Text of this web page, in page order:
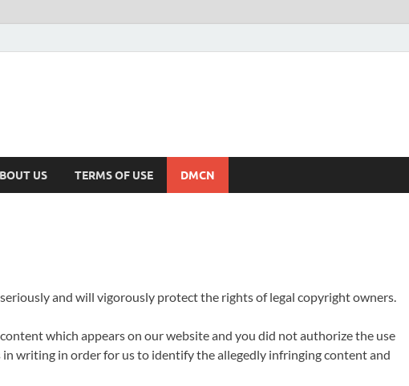
US TERMS OF USE DMCN
and will vigorously protect the rights of legal copyright owners.
which appears on our website and you did not authorize the use
writing in order for us to identify the allegedly infringing content and